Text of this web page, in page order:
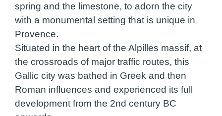
spring and the limestone, to adorn the city
with a monumental setting that is unique in
Provence.
Situated in the heart of the Alpilles massif, at
the crossroads of major traffic routes, this
Gallic city was bathed in Greek and then
Roman influences and experienced its full
development from the 2nd century BC